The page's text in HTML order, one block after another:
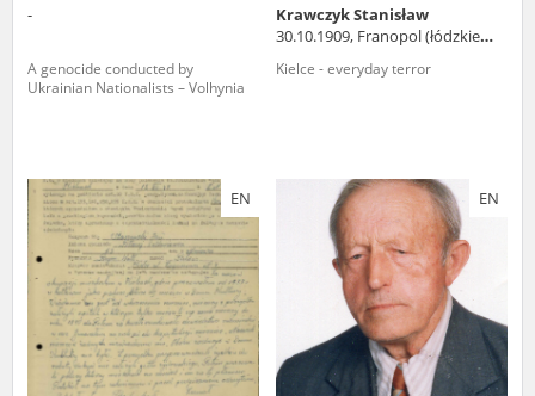
-
A genocide conducted by
Ukrainian Nationalists – Volhynia
Krawczyk Stanisław
30.10.1909, Franopol (łódzkie
Kielce - everyday terror
EN EN